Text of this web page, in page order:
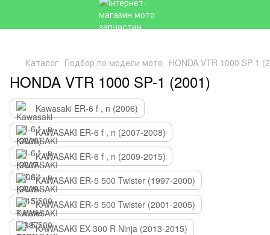
Каталог Подбор по модели мото HONDA VTR 1000 SP-1
HONDA VTR 1000 SP-1 (2001)
Kawasaki ER-6 f , n (2006)
KAWASAKI ER-6 f , n (2007-2008)
KAWASAKI ER-6 f , n (2009-2015)
KAWASAKI ER-5 500 Twister (1997-2000)
KAWASAKI ER-5 500 Twister (2001-2005)
KAWASAKI EX 300 R Ninja (2013-2015)